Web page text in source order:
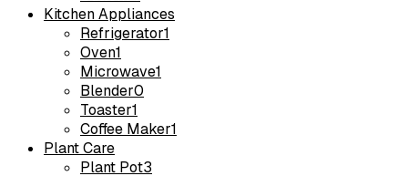
Kitchen Appliances
Refrigerator1
Oven1
Microwave1
Blender0
Toaster1
Coffee Maker1
Plant Care
Plant Pot3